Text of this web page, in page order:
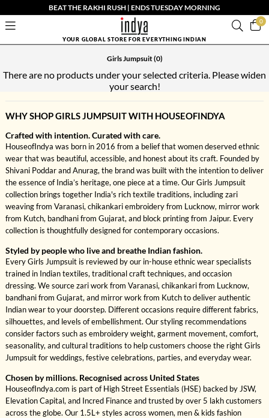
BEAT THE RAKHI RUSH | ENDS TUESDAY MORNING
0
YOUR GLOBAL STORE FOR EVERYTHING INDIAN
Girls Jumpsuit(0)
There are no products under your selected criteria. Please widen
your search!
WHY SHOP GIRLS JUMPSUIT WITH HOUSEOFINDYA
Crafted with intention. Curated with care.
HouseofIndya was born in 2016 from a belief that women deserved ethnic
wear that was beautiful, accessible, and honest about its craft. Founded by
Shivani Poddar and Anurag, the brand was built with the intention to deliver
the essence of India’s heritage, one piece at a time. Our Girls Jumpsuit
collection brings together India's rich textile traditions, including zari
weaving from Varanasi, chikankari embroidery from Lucknow, mirror work
from Kutch, bandhani from Gujarat, and block printing from Jaipur. Every
collection is thoughtfully designed for contemporary occasions.
Styled by people who live and breathe Indian fashion.
Every Girls Jumpsuit is reviewed by our in-house ethnic wear specialists
trained in Indian textiles, traditional craft techniques, and occasion
dressing. We source zari work from Varanasi, chikankari from Lucknow,
bandhani from Gujarat, and mirror work from Kutch to deliver authentic
Indian wear to your doorstep. Different occasions require different fabrics,
silhouettes, and levels of embellishment. Our styling recommendations
consider factors such as embroidery weight, garment movement, comfort,
seasonality, and cultural traditions to help customers choose the right Girls
Jumpsuit for weddings, festive celebrations, parties, and everyday wear.
Chosen by millions. Recognised across United States
HouseofIndya.com is part of High Street Essentials (HSE) backed by JSW,
Elevation Capital, and Incred Finance and trusted by over 5 lakh customers
across the globe. Our 1.5L+ styles across women, men & kids fashion